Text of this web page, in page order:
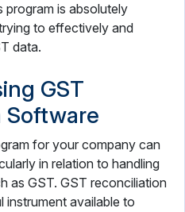
program is absolutely
to effectively and
data.
GST
Software
for your company can
in relation to handling
as GST. GST reconciliation
instrument available to